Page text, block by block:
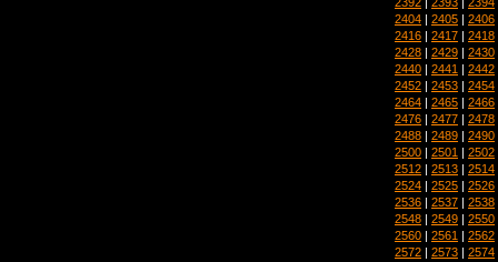
2404 | 2405 | 2406
2416 | 2417 | 2418
2428 | 2429 | 2430
2440 | 2441 | 2442
2452 | 2453 | 2454
2464 | 2465 | 2466
2476 | 2477 | 2478
2488 | 2489 | 2490
2500 | 2501 | 2502
2512 | 2513 | 2514
2524 | 2525 | 2526
2536 | 2537 | 2538
2548 | 2549 | 2550
2560 | 2561 | 2562
2572 | 2573 | 2574